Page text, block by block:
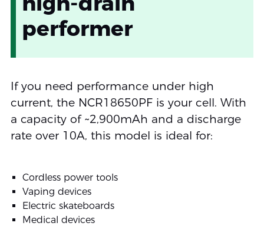
performer
If you need performance under high
current, the NCR18650PF is your cell. With
a capacity of ~2,900mAh and a discharge
rate over 10A, this model is ideal for:
Cordless power tools
Vaping devices
Electric skateboards
Medical devices